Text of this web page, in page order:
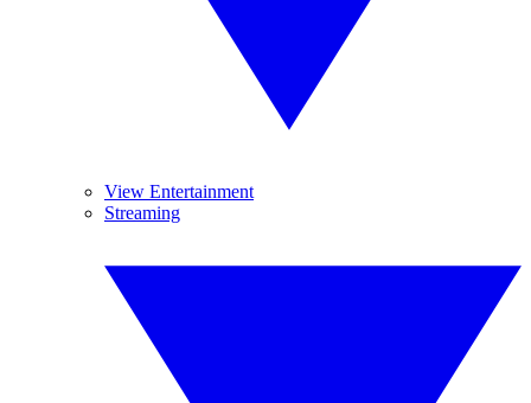
View Entertainment
Streaming